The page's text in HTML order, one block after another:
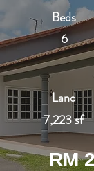
Beds
6
Land
7,223 sf
RM